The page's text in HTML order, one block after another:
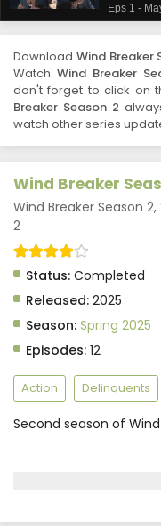
Eps 1 -
Download Wind Breaker
Watch Wind Breaker
don't forget to click on
Breaker Season 2
watch other series
Wind Breaker
Wind Breaker Season 2,
2
Status: Completed
Released: 2025
Season: Spring 2025
Episodes: 12
Action Delinquents
Second season of Wind